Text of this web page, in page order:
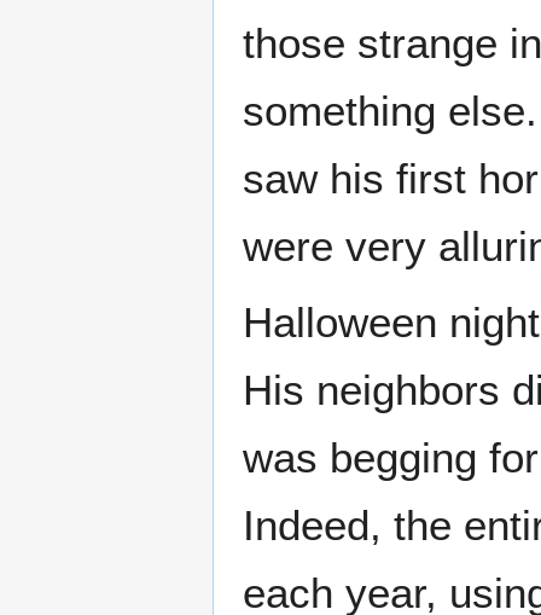
those strange
something
saw his first
were very
Halloween
His neighbors
was begging
Indeed, the
each year,